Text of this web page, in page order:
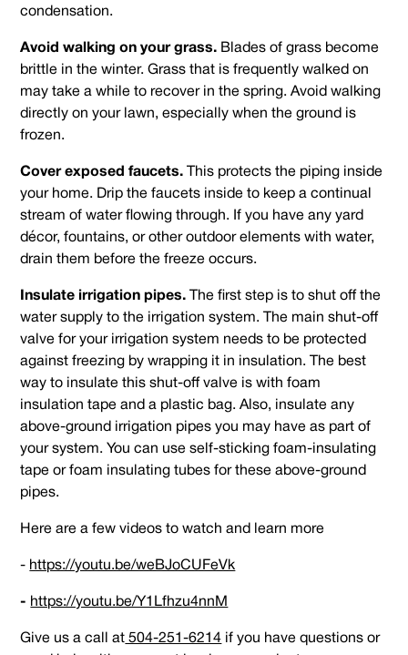
condensation.
Avoid walking on your grass. Blades of grass become
brittle in the winter. Grass that is frequently walked on
may take a while to recover in the spring. Avoid walking
directly on your lawn, especially when the ground is
frozen.
Cover exposed faucets.
This protects the piping inside
your home. Drip the faucets inside to keep a continual
stream of water flowing through. If you have any yard
décor, fountains, or other outdoor elements with water,
drain them before the freeze occurs.
Insulate irrigation pipes.
The first step is to shut off the
water supply to the irrigation system. The main shut-off
valve for your irrigation system needs to be protected
against freezing by wrapping it in insulation. The best
way to insulate this shut-off valve is with foam
insulation tape and a plastic bag. Also, insulate any
above-ground irrigation pipes you may have as part of
your system. You can use self-sticking foam-insulating
tape or foam insulating tubes for these above-ground
pipes.
Here are a few videos to watch and learn more
- https://youtu.be/weBJoCUFeVk
- https://youtu.be/Y1Lfhzu4nnM
Give us a call at 504-251-6214 if you have questions or